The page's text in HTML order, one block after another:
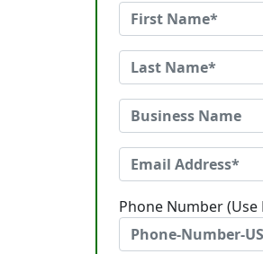
Phone Number (Use